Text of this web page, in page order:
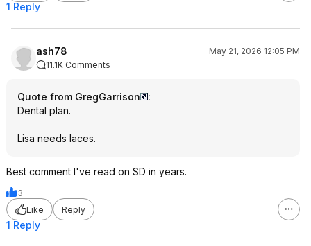
1 Reply
ash78
May 21, 2026 12:05 PM
11.1K Comments
Quote from GregGarrison
:
Dental plan.
Lisa needs laces.
Best comment I've read on SD in years.
3
Like
Reply
1 Reply